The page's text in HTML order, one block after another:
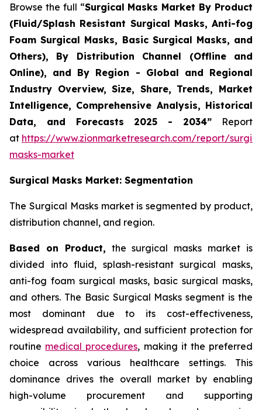
Browse the full “Surgical Masks Market By Product
(Fluid/Splash Resistant Surgical Masks, Anti-fog
Foam Surgical Masks, Basic Surgical Masks, and
Others), By Distribution Channel (Offline and
Online), and By Region - Global and Regional
Industry Overview, Size, Share, Trends, Market
Intelligence, Comprehensive Analysis, Historical
Data, and Forecasts 2025 - 2034” Report
at https://www.zionmarketresearch.com/report/
masks-market
Surgical Masks Market: Segmentation
The Surgical Masks market is segmented by product,
distribution channel, and region.
Based on Product, the surgical masks market is
divided into fluid, splash-resistant surgical masks,
anti-fog foam surgical masks, basic surgical masks,
and others. The Basic Surgical Masks segment is the
most dominant due to its cost-effectiveness,
widespread availability, and sufficient protection for
routine medical procedures, making it the preferred
choice across various healthcare settings. This
dominance drives the overall market by enabling
high-volume procurement and supporting